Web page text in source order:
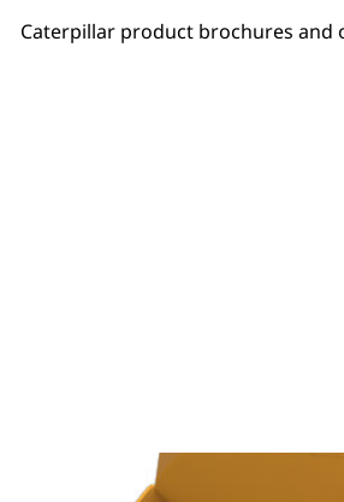
Caterpillar product brochures